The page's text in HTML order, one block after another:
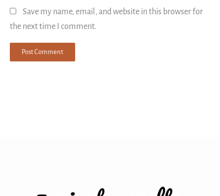
Save my name, email, and website in this browser for
the next time I comment.